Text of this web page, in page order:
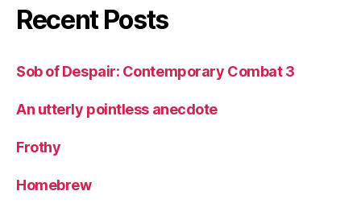
Recent Posts
Sob of Despair: Contemporary Combat 3
An utterly pointless anecdote
Frothy
Homebrew